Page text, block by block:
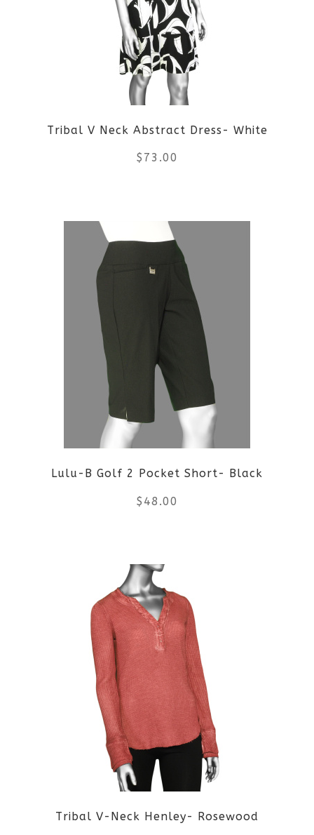
may
be
chosen
on
the
Tribal V Neck Abstract Dress- White
$ 73.00
product
multiple
variants.
options
may
be
chosen
on
product
page
Lulu-B Golf 2 Pocket Short- Black
$ 48.00
product
has
multiple
variants.
The
options
may
be
chosen
Tribal V-Neck Henley- Rosewood